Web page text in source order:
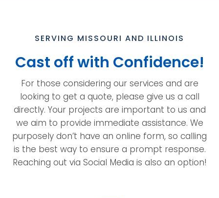
SERVING MISSOURI AND ILLINOIS
Cast off with Confidence!
For those considering our services and are
looking to get a quote, please give us a call
directly. Your projects are important to us and
we aim to provide immediate assistance. We
purposely don’t have an online form, so calling
is the best way to ensure a prompt response.
Reaching out via Social Media is also an option!